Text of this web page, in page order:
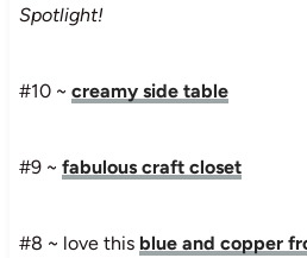
Spotlight!
#10 ~ creamy side table
#9 ~ fabulous craft closet
#8 ~ love this blue and copper